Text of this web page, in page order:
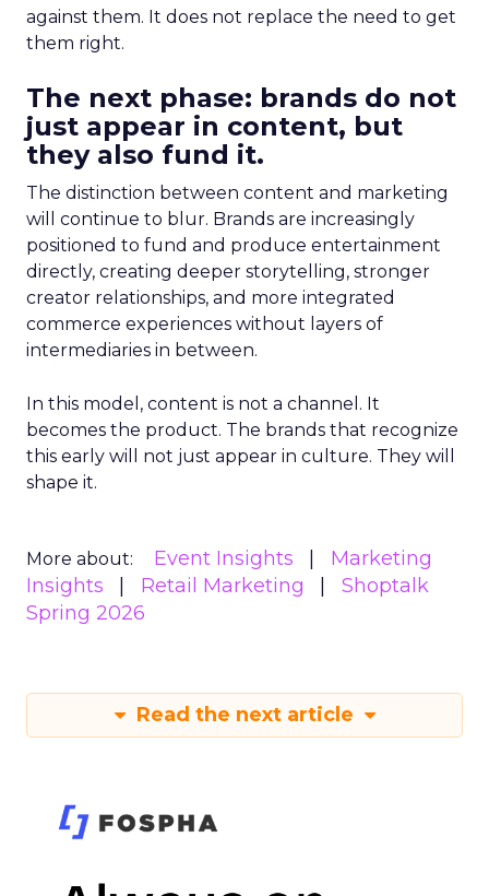
against them. It does not replace the need to get
them right.
The next phase: brands do not
just appear in content, but
they also fund it.
The distinction between content and marketing
will continue to blur. Brands are increasingly
positioned to fund and produce entertainment
directly, creating deeper storytelling, stronger
creator relationships, and more integrated
commerce experiences without layers of
intermediaries in between.
In this model, content is not a channel. It
becomes the product. The brands that recognize
this early will not just appear in culture. They will
shape it.
More about: Event Insights
Marketing
Insights
Retail Marketing
Shoptalk
Spring 2026
Read the next article